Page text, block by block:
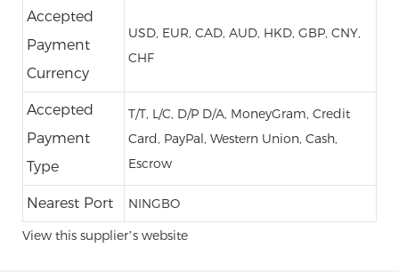
Accepted
Payment
Currency
USD, EUR, CAD, AUD, HKD, GBP, CNY,
CHF
Accepted
Payment
Type
T/T, L/C, D/P D/A, MoneyGram, Credit
Card, PayPal, Western Union, Cash,
Escrow
Nearest Port
NINGBO
View this supplier’s website